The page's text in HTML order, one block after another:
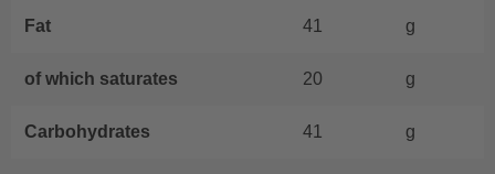
Fat 41 g
of which saturates 20 g
Carbohydrates 41 g